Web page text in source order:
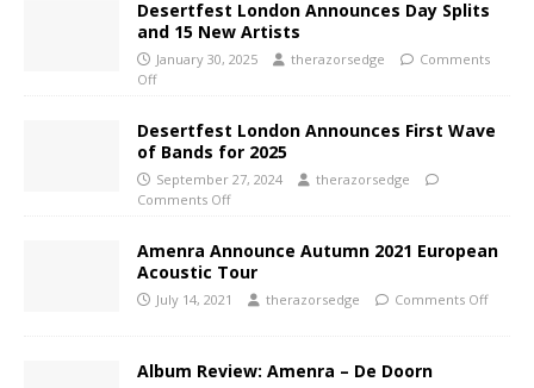
Desertfest London Announces Day Splits
and 15 New Artists
January 30, 2025 therazorsedge
Comments
Off
Desertfest London Announces First Wave
of Bands for 2025
September 27, 2024
therazorsedge
Comments Off
Amenra Announce Autumn 2021 European
Acoustic Tour
July 14, 2021 therazorsedge Comments Off
Album Review: Amenra – De Doorn